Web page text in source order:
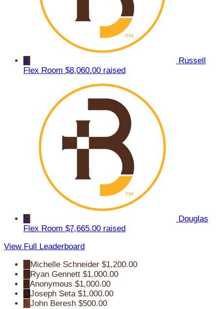
4
Russell
Flex Room $8,060.00 raised
5
Douglas
Flex Room $7,665.00 raised
View Full Leaderboard
Michelle Schneider $1,200.00
Ryan Gennett $1,000.00
Anonymous $1,000.00
4 Joseph Seta $1,000.00
5 John Beresh $500.00